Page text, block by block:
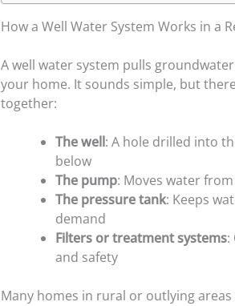
How a Well Water System Works in a
A well water system pulls
your home. It sounds simple, but
together:
The well: A hole drilled into
below
The pump: Moves water
The pressure tank: Keeps
demand
Filters or treatment systems:
and safety
Many homes in rural or outlying